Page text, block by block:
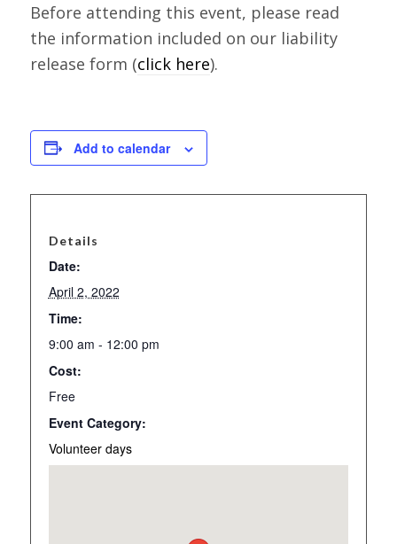
Before attending this event, please read
the information included on our liability
release form (click here).
Add to calendar
Details
Date:
April 2, 2022
Time:
9:00 am - 12:00 pm
Cost:
Free
Event Category:
Volunteer days